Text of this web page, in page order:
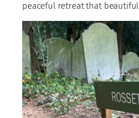
peaceful retreat that